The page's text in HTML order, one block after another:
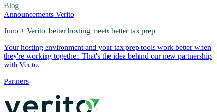
Blog
Announcements Verito
Juno + Verito: better hosting meets better tax prep
Your hosting environment and your tax prep tools work better when
they're working together. That's the idea behind our new partnership
with Verito.
Partners